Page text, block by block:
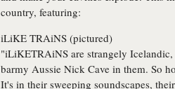
country, featuring:
iLiKE TRAiNS (pictured)
"iLiKETRAiNS are strangely
barmy Aussie Nick Cave in them. So
It's in their sweeping soundscapes,